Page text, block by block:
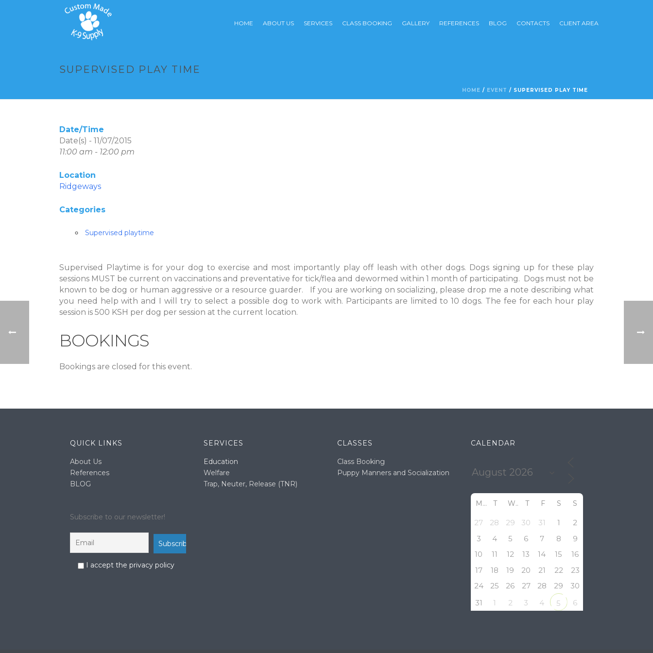
HOME ABOUT US SERVICES CLASS BOOKING GALLERY REFERENCES BLOG CONTACTS CLIENT AREA
SUPERVISED PLAY TIME
HOME / EVENT / SUPERVISED PLAY TIME
Date/Time
Date(s) - 11/07/2015
11:00 am - 12:00 pm
Location
Ridgeways
Categories
Supervised playtime
Supervised Playtime is for your dog to exercise and most importantly play off leash with other dogs. Dogs signing up for these play
sessions MUST be current on vaccinations and preventative for tick/flea and dewormed within 1 month of participating. Dogs must not be
known to be dog or human aggressive or a resource guarder. If you are working on socializing, please drop me a note describing what
you need help with and I will try to select a possible dog to work with. Participants are limited to 10 dogs. The fee for each hour play
session is 500 KSH per dog per session at the current location.
BOOKINGS
Bookings are closed for this event.
QUICK LINKS
About Us
References
BLOG
Subscribe to our newsletter!
I accept the privacy policy
SERVICES
Education
Welfare
Trap, Neuter, Release (TNR)
CLASSES
Class Booking
Puppy Manners and Socialization
CALENDAR
M T W T F S S
27 28 29 30 31 1
2
3
4 5 6 7 8
9
10
11 12 13 14 15
16
17
18 19 20 21 22
23
24
25 26 27 28 29
30
31
1 2 3 4 5 6